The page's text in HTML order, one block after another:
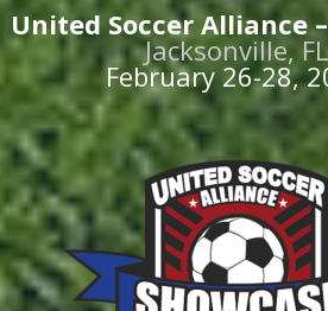
United Soccer Alliance
Jacksonville,
February 26-28,